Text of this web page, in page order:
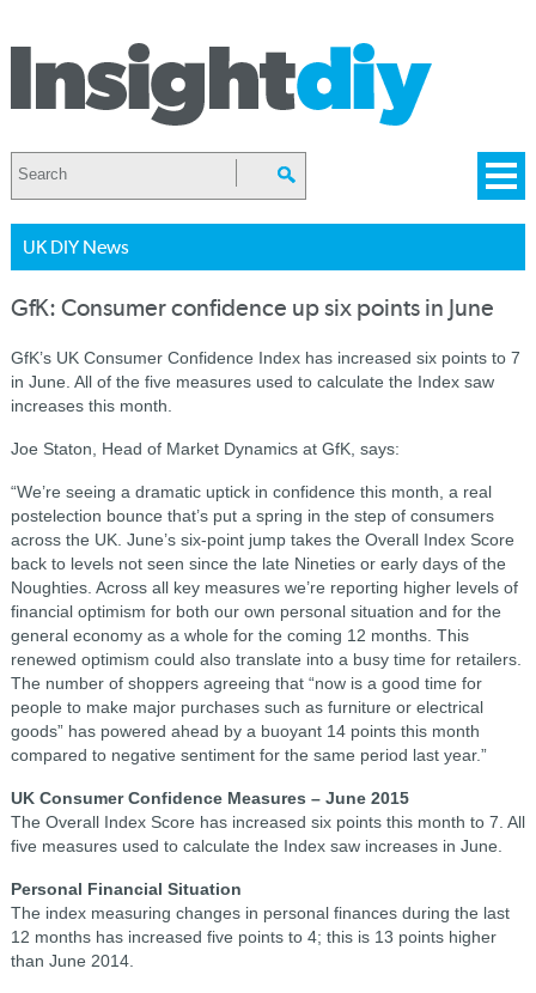
UK DIY News
GfK: Consumer confidence up six points in June
GfK’s UK Consumer Confidence Index has increased six points to 7
in June. All of the five measures used to calculate the Index saw
increases this month.
Joe Staton, Head of Market Dynamics at GfK, says:
“We’re seeing a dramatic uptick in confidence this month, a real
postelection bounce that’s put a spring in the step of consumers
across the UK. June’s six-point jump takes the Overall Index Score
back to levels not seen since the late Nineties or early days of the
Noughties. Across all key measures we’re reporting higher levels of
financial optimism for both our own personal situation and for the
general economy as a whole for the coming 12 months. This
renewed optimism could also translate into a busy time for retailers.
The number of shoppers agreeing that “now is a good time for
people to make major purchases such as furniture or electrical
goods” has powered ahead by a buoyant 14 points this month
compared to negative sentiment for the same period last year.”
UK Consumer Confidence Measures – June 2015
The Overall Index Score has increased six points this month to 7. All
five measures used to calculate the Index saw increases in June.
Personal Financial Situation
The index measuring changes in personal finances during the last
12 months has increased five points to 4; this is 13 points higher
than June 2014.